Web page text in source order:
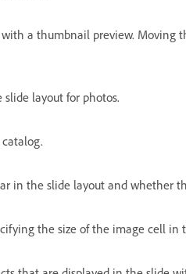
a thumbnail preview. Moving
slide layout for photos.
in the slide layout and whether
the size of the image cell in